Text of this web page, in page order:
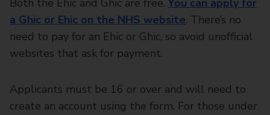
Both the Ehic and Ghic are free. You can apply for
a Ghic or Ehic on the NHS website. There’s no
need to pay for an Ehic or Ghic, so avoid unofficial
websites that ask for payment.
Applicants must be 16 or over and will need to
create an account using the form. For those under